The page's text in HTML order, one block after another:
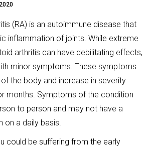
(RA) is an autoimmune disease that
inflammation of joints. While extreme
arthritis can have debilitating effects,
minor symptoms. These symptoms
the body and increase in severity
months. Symptoms of the condition
to person and may not have a
on a daily basis.
could be suffering from the early